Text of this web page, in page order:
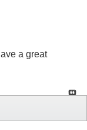
a great